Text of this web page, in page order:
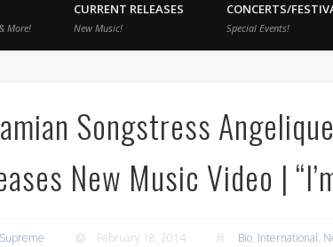
More!
CURRENT RELEASES
New Music!
CONCERTS/
Special Events!
Songstress
New Music Video |
February 18, 2014 Bio, International,